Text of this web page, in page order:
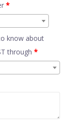
*
know about
through *